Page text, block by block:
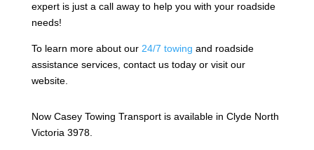
expert is just a call away to help you with your roadside
needs!
To learn more about our 24/7 towing and roadside
assistance services, contact us today or visit our
website.
Now Casey Towing Transport is available in Clyde North
Victoria 3978.